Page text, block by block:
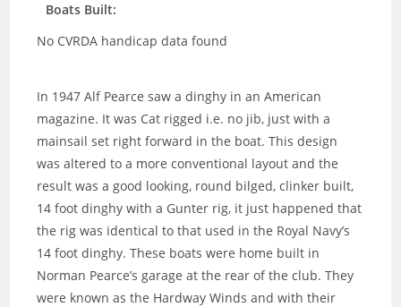
Boats Built:
No CVRDA handicap data found
In 1947 Alf Pearce saw a dinghy in an American
magazine. It was Cat rigged i.e. no jib, just with a
mainsail set right forward in the boat. This design
was altered to a more conventional layout and the
result was a good looking, round bilged, clinker built,
14 foot dinghy with a Gunter rig, it just happened that
the rig was identical to that used in the Royal Navy’s
14 foot dinghy. These boats were home built in
Norman Pearce’s garage at the rear of the club. They
were known as the Hardway Winds and with their